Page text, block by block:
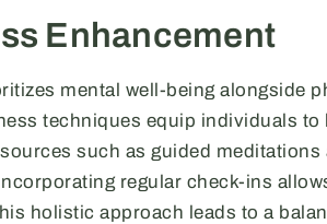
Enhancement
mental well-being alongside
techniques equip individuals to
such as guided
regular check-ins
holistic approach leads to a